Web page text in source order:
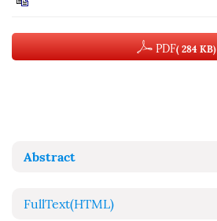
PDF( 284 KB)
Abstract
FullText(HTML)